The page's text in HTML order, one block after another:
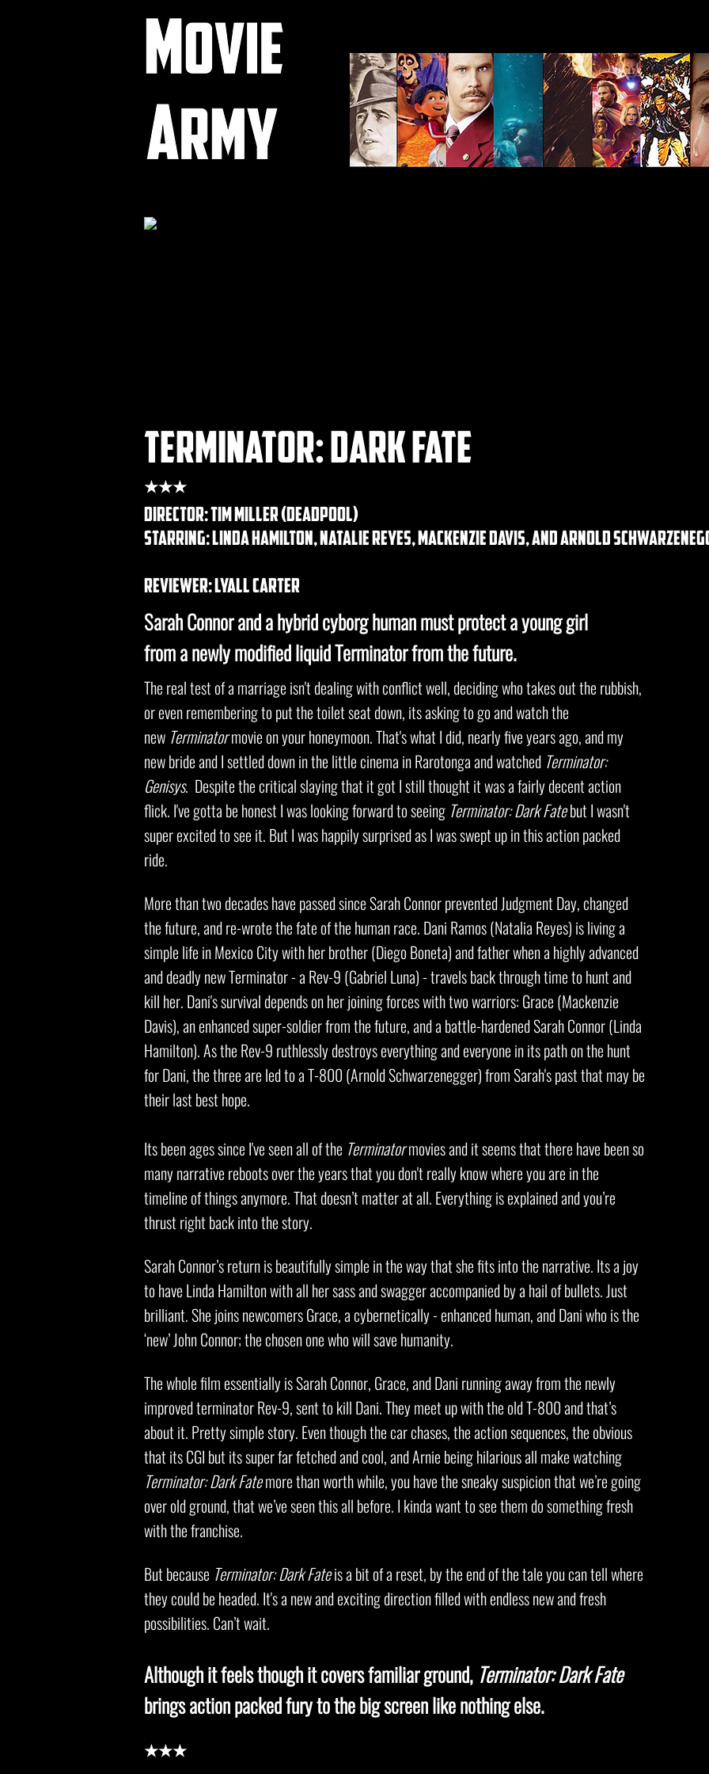
terminator: dark fate
★★★
DIRECTOR: tim miller (deadpool)
STARRING: linda hamilton, natalie reyes, mackenzie davis, and arnold
REVIEWER: lyall carter
Sarah Connor and a hybrid cyborg human must protect a young girl
from a newly modified liquid Terminator from the future.
The real test of a marriage isn't dealing with conflict well, deciding who takes out the rubbish,
or even remembering to put the toilet seat down, its asking to go and watch the
new Terminatormovie on your honeymoon. That's what I did, nearly five years ago, and my
new bride and I settled down in the little cinema in Rarotonga and watched Terminator:
Genisys. Despite the critical slaying that it got I still thought it was a fairly decent action
flick. I've gotta be honest I was looking forward to seeing Terminator: Dark Fatebut I wasn't
super excited to see it. But I was happily surprised as I was swept up in this action packed
ride.
More than two decades have passed since Sarah Connor prevented Judgment Day, changed
the future, and re-wrote the fate of the human race. Dani Ramos (Natalia Reyes) is living a
simple life in Mexico City with her brother (Diego Boneta) and father when a highly advanced
and deadly new Terminator - a Rev-9 (Gabriel Luna) - travels back through time to hunt and
kill her. Dani's survival depends on her joining forces with two warriors: Grace (Mackenzie
Davis), an enhanced super-soldier from the future, and a battle-hardened Sarah Connor (Linda
Hamilton). As the Rev-9 ruthlessly destroys everything and everyone in its path on the hunt
for Dani, the three are led to a T-800 (Arnold Schwarzenegger) from Sarah's past that may be
their last best hope.
Its been ages since I've seen all of the Terminatormovies and it seems that there have been so
many narrative reboots over the years that you don't really know where you are in the
timeline of things anymore. That doesn’t matter at all. Everything is explained and you’re
thrust right back into the story.
Sarah Connor’s return is beautifully simple in the way that she fits into the narrative. Its a joy
to have Linda Hamilton with all her sass and swagger accompanied by a hail of bullets. Just
brilliant. She joins newcomers Grace, a cybernetically - enhanced human, and Dani who is the
‘new’ John Connor; the chosen one who will save humanity.
The whole film essentially is Sarah Connor, Grace, and Dani running away from the newly
improved terminator Rev-9, sent to kill Dani. They meet up with the old T-800 and that’s
about it. Pretty simple story. Even though the car chases, the action sequences, the obvious
that its CGI but its super far fetched and cool, and Arnie being hilarious all make watching
Terminator: Dark Fatemore than worth while, you have the sneaky suspicion that we’re going
over old ground, that we’ve seen this all before. I kinda want to see them do something fresh
with the franchise.
But because Terminator: Dark Fateis a bit of a reset, by the end of the tale you can tell where
they could be headed. It's a new and exciting direction filled with endless new and fresh
possibilities. Can’t wait.
Although it feels though it covers familiar ground, Terminator: Dark Fate
brings action packed fury to the big screen like nothing else.
★★★